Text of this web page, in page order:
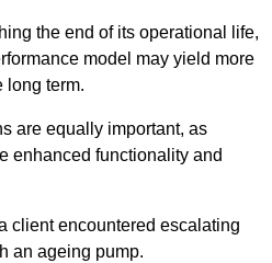
the end of its operational life,
model may yield more
long term.
are equally important, as
enhanced functionality and
client encountered escalating
an ageing pump.